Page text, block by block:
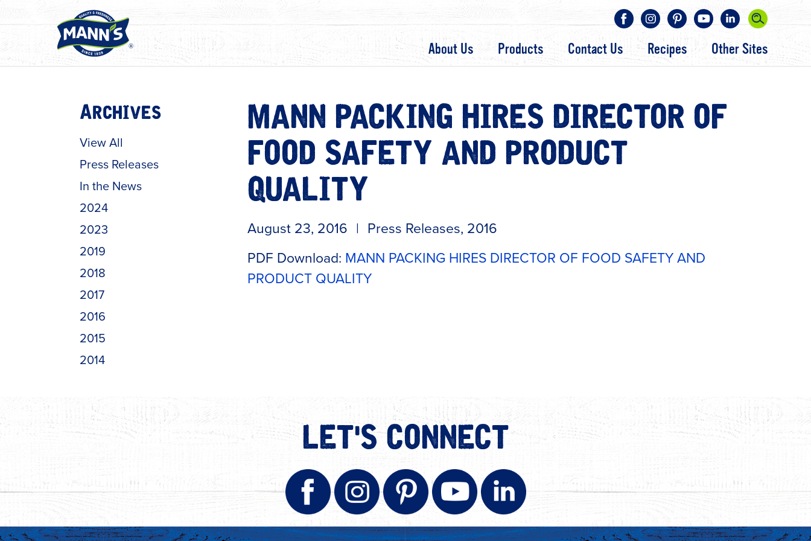
About Us Products Contact Us Recipes Other Sites
Archives
View All
Press Releases
In the News
2024
2023
2019
2018
2017
2016
2015
2014
MANN PACKING HIRES DIRECTOR OF
FOOD SAFETY AND PRODUCT
QUALITY
August 23, 2016 | Press Releases, 2016
PDF Download: MANN PACKING HIRES DIRECTOR OF FOOD SAFETY AND
PRODUCT QUALITY
LET'S CONNECT